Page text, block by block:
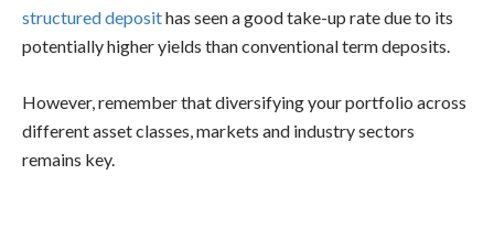
structured deposithas seen a good take-up rate due to its
potentially higher yields than conventional term deposits.
However, remember that diversifying your portfolio across
different asset classes, markets and industry sectors
remains key.